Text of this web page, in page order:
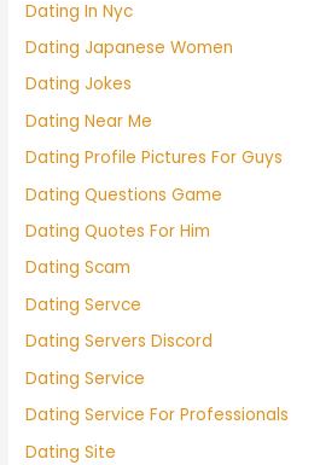
Dating In Nyc
Dating Japanese Women
Dating Jokes
Dating Near Me
Dating Profile Pictures For Guys
Dating Questions Game
Dating Quotes For Him
Dating Scam
Dating Servce
Dating Servers Discord
Dating Service
Dating Service For Professionals
Dating Site